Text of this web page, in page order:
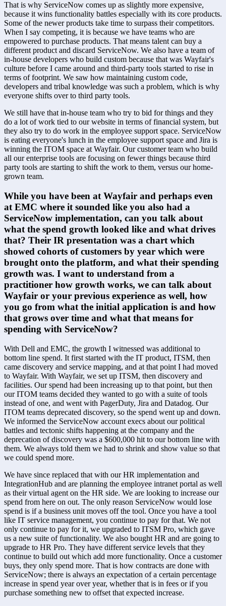
That is why ServiceNow comes up as slightly more expensive,
because it wins functionality battles especially with its core products.
Some of the newer products take time to surpass their competitors.
When I say competing, it is because we have teams who are
empowered to purchase products. That means talent can buy a
different product and discard ServiceNow. We also have a team of
in-house developers who build custom because that was Wayfair's
culture before I came around and third-party tools started to rise in
terms of footprint. We saw how maintaining custom code,
developers and tribal knowledge was such a problem, which is why
everyone shifts over to third party tools.
We still have that in-house team who try to bid for things and they
do a lot of work tied to our website in terms of financial system, but
they also try to do work in the employee support space. ServiceNow
is eating everyone's lunch in the employee support space and Jira is
winning the ITOM space at Wayfair. Our customer team who build
all our enterprise tools are focusing on fewer things because third
party tools are starting to shift the work to them, versus our home-
grown team.
While you have been at Wayfair and perhaps even
at EMC where it sounded like you also had a
ServiceNow implementation, can you talk about
what the spend growth looked like and what drives
that? Their IR presentation was a chart which
showed cohorts of customers by year which were
brought onto the platform, and what their spending
growth was. I want to understand from a
practitioner how growth works, we can talk about
Wayfair or your previous experience as well, how
you go from what the initial application is and how
that grows over time and what that means for
spending with ServiceNow?
With Dell and EMC, the growth I witnessed was additional to
bottom line spend. It first started with the IT product, ITSM, then
came discovery and service mapping, and at that point I had moved
to Wayfair. With Wayfair, we set up ITSM, then discovery and
facilities. Our spend had been increasing up to that point, but then
our ITOM teams decided they wanted to go with a suite of tools
instead of one, and went with PagerDuty, Jira and Datadog. Our
ITOM teams deprecated discovery, so the spend went up and down.
We informed the ServiceNow account execs about our political
battles and tectonic shifts happening at the company and the
deprecation of discovery was a $600,000 hit to our bottom line with
them. We always told them we had to shrink and show value so that
we could spend more.
We have since replaced that with our HR implementation and
IntegrationHub and are planning the employee intranet portal as well
as their virtual agent on the HR side. We are looking to increase our
spend from here on out. The only reason ServiceNow would lose
spend is if a business unit moves off the tool. Once you have a tool
like IT service management, you continue to pay for that. We not
only continue to pay for it, we upgraded to ITSM Pro, which gave
us a new suite of functionality. We also bought HR and are going to
upgrade to HR Pro. They have different service levels that they
continue to build out which add more functionality. Once a customer
buys, they only spend more. That is how contracts are done with
ServiceNow; there is always an expectation of a certain percentage
increase in spend year over year, whether that is in fees or if you
purchase something new to offset that expected increase.